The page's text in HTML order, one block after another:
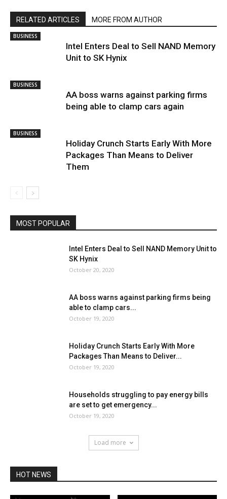
RELATED ARTICLES MORE FROM AUTHOR
BUSINESS
Intel Enters Deal to Sell NAND Memory
Unit to SK Hynix
BUSINESS
AA boss warns against parking firms
being able to clamp cars again
BUSINESS
Holiday Crunch Starts Early With More
Packages Than Means to Deliver
Them
MOST POPULAR
Intel Enters Deal to Sell NAND Memory Unit to
SK Hynix
October 20, 2020
AA boss warns against parking firms being
able to clamp cars...
October 19, 2020
Holiday Crunch Starts Early With More
Packages Than Means to Deliver...
October 19, 2020
Households struggling to pay energy bills
are set to get emergency...
October 19, 2020
Load more
HOT NEWS